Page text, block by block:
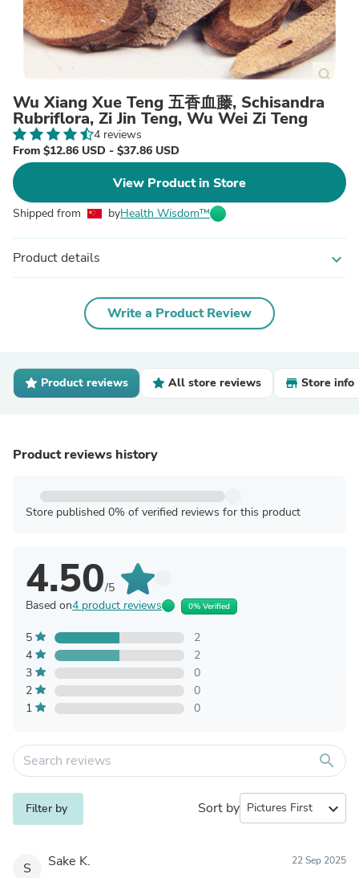
Wu Xiang Xue Teng 五香血藤, Schisandra
Rubriflora, Zi Jin Teng, Wu Wei Zi Teng
4 reviews
From $12.86 USD - $37.86 USD
View Product in Store
Shipped from byHealth Wisdom™
Product details expand_more
Write a Product Review
Product reviews All store reviews Store info
Product reviews history
Store published 0% of verified reviews for this product
4.50/5
Based on4 product reviews 0% Verified
5
2
4
2
3
0
2
0
1
0
search
Filter by Sort by expand_more
S Sake K. 22 Sep 2025